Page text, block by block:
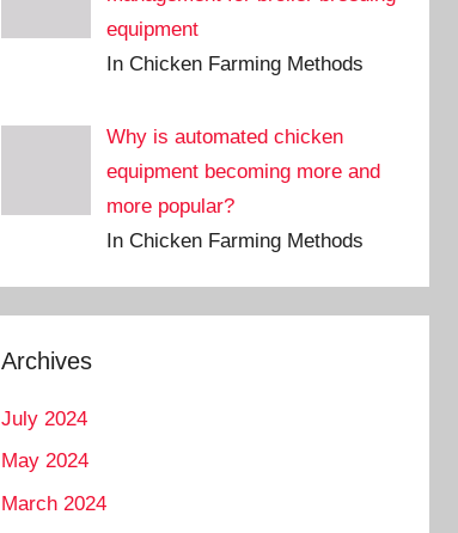
equipment
In Chicken Farming Methods
Why is automated chicken
equipment becoming more and
more popular?
In Chicken Farming Methods
Archives
July 2024
May 2024
March 2024